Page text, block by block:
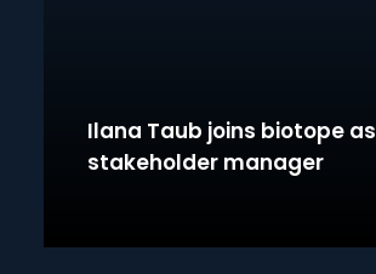
Ilana Taub joins biotope as
stakeholder manager